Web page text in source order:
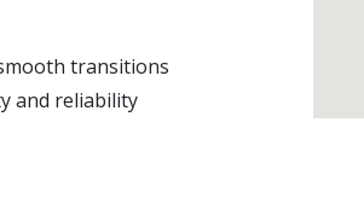
transitions
and reliability